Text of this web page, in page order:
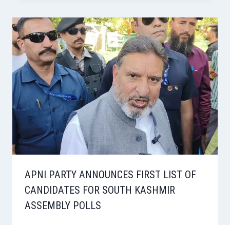
APNI PARTY ANNOUNCES FIRST LIST OF
CANDIDATES FOR SOUTH KASHMIR
ASSEMBLY POLLS